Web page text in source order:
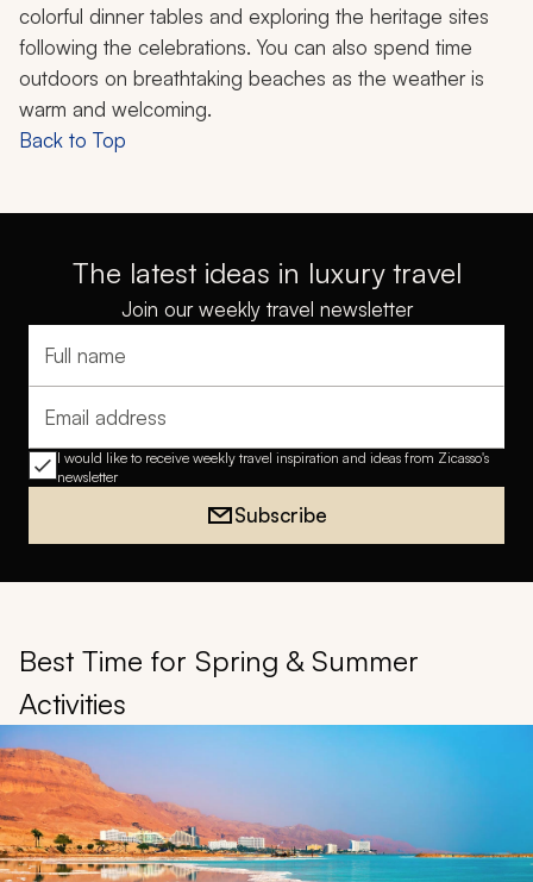
colorful dinner tables and exploring the heritage sites
following the celebrations. You can also spend time
outdoors on breathtaking beaches as the weather is
warm and welcoming.
Back to Top
The latest ideas in luxury travel
Join our weekly travel newsletter
Full name
Email address
I would like to receive weekly travel inspiration and ideas from Zicasso's
newsletter
Subscribe
Best Time for Spring & Summer
Activities